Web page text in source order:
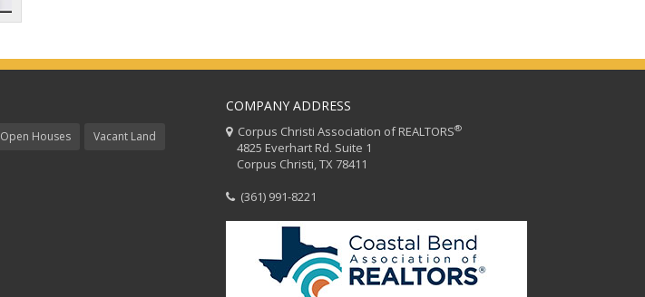
Open Houses Vacant Land
COMPANY ADDRESS
Corpus Christi Association of REALTORS®
4825 Everhart Rd. Suite 1
Corpus Christi, TX 78411
(361) 991-8221